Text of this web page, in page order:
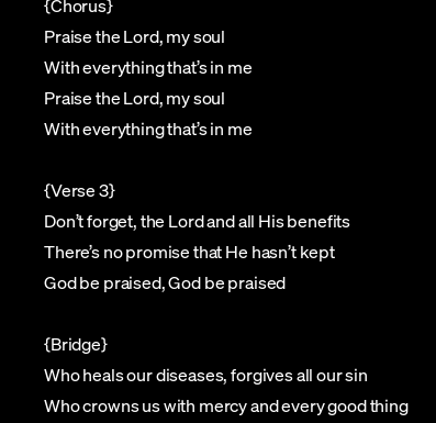
{Chorus}
Praise the Lord, my soul
With everything that’s in me
Praise the Lord, my soul
With everything that’s in me
{Verse 3}
Don’t forget, the Lord and all His benefits
There’s no promise that He hasn’t kept
God be praised, God be praised
{Bridge}
Who heals our diseases, forgives all our sin
Who crowns us with mercy and every good thing